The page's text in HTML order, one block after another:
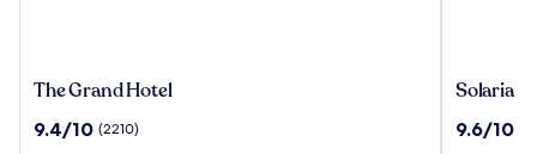
The
Hotel
The Grand Hotel
9.4
9.4/10 (2210)
Solaria
Hotel
Solaria
9.6
9.6/10